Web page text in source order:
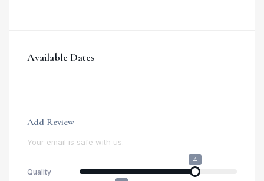
Available Dates
Add Review
Your email is safe with us.
Quality
4